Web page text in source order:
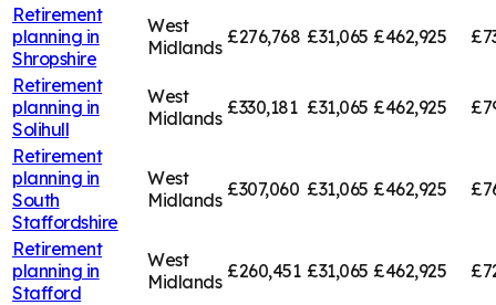
Retirement
planning in
Shropshire
West
Midlands £276,768 £31,065 £462,925
Retirement
planning in
Solihull
West
Midlands £330,181 £31,065 £462,925
Retirement
planning in
South
Staffordshire
West
Midlands £307,060 £31,065 £462,925
Retirement
planning in
Stafford
West
Midlands £260,451 £31,065 £462,925